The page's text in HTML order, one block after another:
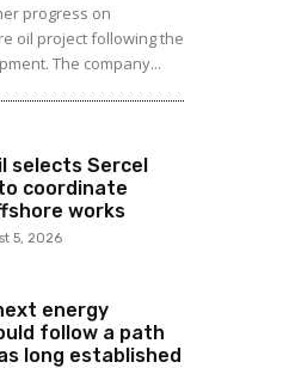
progress on
oil project following the
The company...
selects Sercel
coordinate
works
5, 2026
energy
follow a path
long established